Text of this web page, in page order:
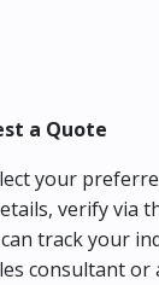
a Quote
your
verify via
track your
consultant or